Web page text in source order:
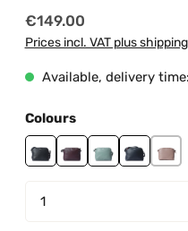
Regular price:
€149.00
Prices incl. VAT plus
Available, delivery
Select
Colours
blackburgundy
mint navy
Product Quantity: